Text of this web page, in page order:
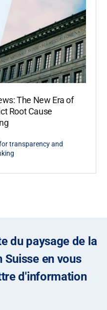
The New Era of
Root Cause
transparency and
du paysage de la
en vous
d'information